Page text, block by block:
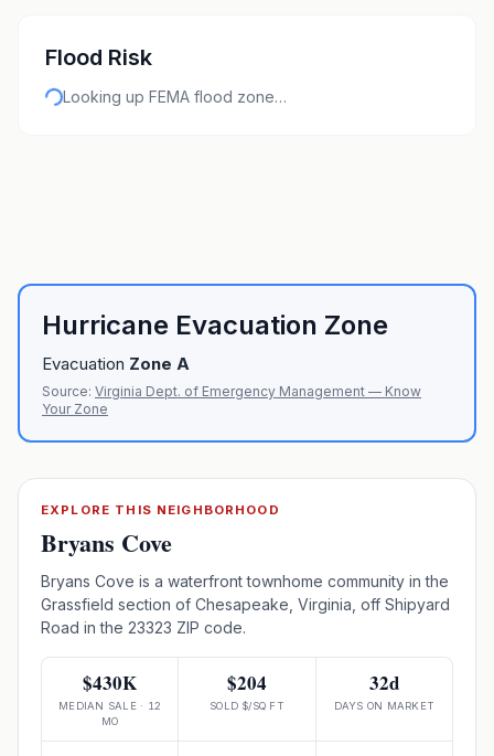
Flood Risk
Looking up FEMA flood zone…
Hurricane Evacuation Zone
Evacuation Zone A
Source: Virginia Dept. of Emergency Management — Know
Your Zone
EXPLORE THIS NEIGHBORHOOD
Bryans Cove
Bryans Cove is a waterfront townhome community in the
Grassfield section of Chesapeake, Virginia, off Shipyard
Road in the 23323 ZIP code.
$430K
MEDIAN SALE · 12
MO
$204
SOLD $/SQ FT
32d
DAYS ON MARKET